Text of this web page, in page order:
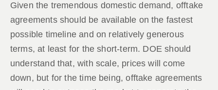
Given the tremendous domestic demand, offtake
agreements should be available on the fastest
possible timeline and on relatively generous
terms, at least for the short-term. DOE should
understand that, with scale, prices will come
down, but for the time being, offtake agreements